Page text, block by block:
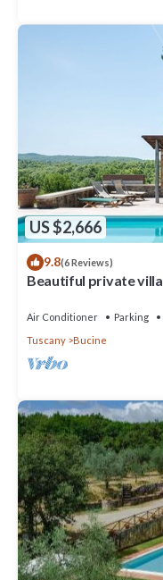
US $2,666
9.8(6 Reviews)
Beautiful private
Air Conditioner Parking
Tuscany
Bucine